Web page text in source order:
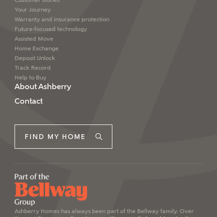
interested in?
Price range
Bedrooms
Request more information
I have read and agree to Ashberry Homes’
Privacy Policy
Please note that your details will be shared with our
on-site sales advisors, who will contact you to discuss
Your Journey
Warranty and insurance protection
Future-focused technology
Assisted Move
Home Exchange
Deposit Unlock
Track Record
Help to Buy
About Ashberry
Contact
FIND MY HOME
Ashberry Homes has always been part of the Bellway family. Over